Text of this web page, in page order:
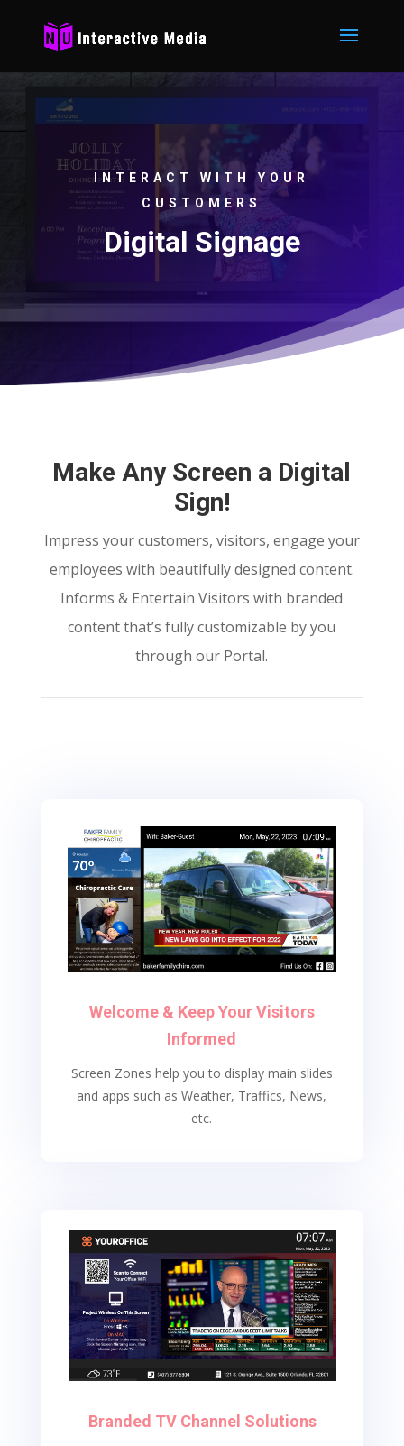
INTERACT WITH YOUR
CUSTOMERS
Digital Signage
Make Any Screen a Digital
Sign!
Impress your customers, visitors, engage your
employees with beautifully designed content.
Informs & Entertain Visitors with branded
content that’s fully customizable by you
through our Portal.
Welcome & Keep Your Visitors
Informed
Screen Zones help you to display main slides
and apps such as Weather, Traffics, News,
etc.
Branded TV Channel Solutions